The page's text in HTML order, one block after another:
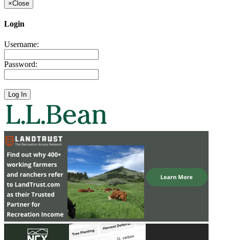
×Close
Login
Username:
Password: